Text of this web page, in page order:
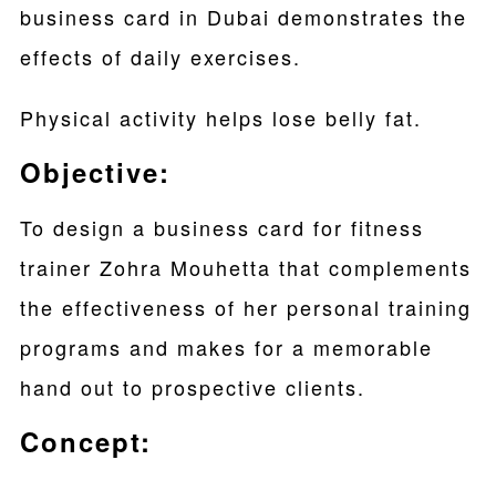
business card in Dubai demonstrates the
effects of daily exercises.
Physical activity helps lose belly fat.
Objective:
To design a business card for fitness
trainer Zohra Mouhetta that complements
the effectiveness of her personal training
programs and makes for a memorable
hand out to prospective clients.
Concept: